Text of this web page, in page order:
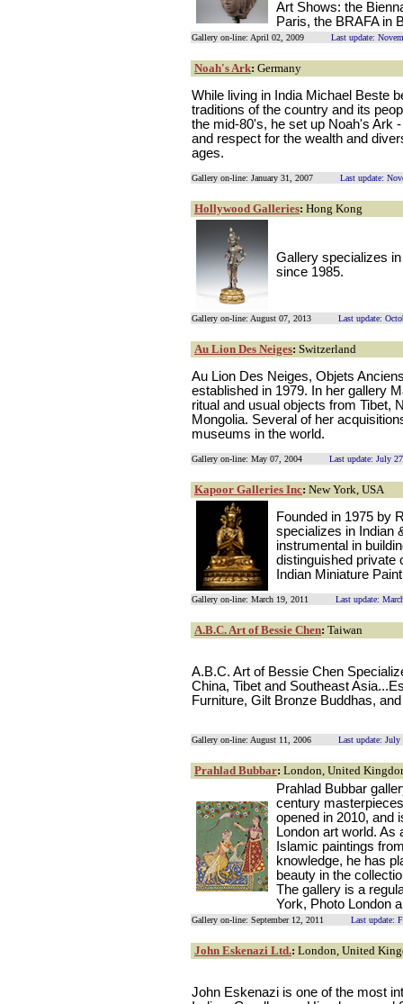
Art Shows: the
Paris, the BRAFA in
Gallery on-line: April 02, 2009 Last update:
Noah's Ark: Germany
While living in India Michael Beste
traditions of the country and its
the mid-80's, he set up Noah's Ark
and respect for the wealth and
ages.
Gallery on-line: January 31, 2007 Last update:
Hollywood Galleries: Hong Kong
Gallery specializes
since 1985.
Gallery on-line: August 07, 2013 Last update:
Au Lion Des Neiges: Switzerland
Au Lion Des Neiges, Objets
established in 1979. In her gallery
ritual and usual objects from Tibet,
Mongolia. Several of her
museums in the world.
Gallery on-line: May 07, 2004 Last update: July
Kapoor Galleries Inc: New York, USA
Founded in 1975 by
specializes in Indian
instrumental in
distinguished private
Indian Miniature
Gallery on-line: March 19, 2011 Last update:
A.B.C. Art of Bessie Chen: Taiwan
A.B.C. Art of Bessie Chen
China, Tibet and Southeast
Furniture, Gilt Bronze Buddhas,
Gallery on-line: August 11, 2006 Last update: July
Prahlad Bubbar: London, United
Prahlad Bubbar
century
opened in 2010, and
London art world. As
Islamic paintings
knowledge, he has
beauty in the
The gallery is a
York, Photo London
Gallery on-line: September 12, 2011 Last update:
John Eskenazi Ltd.: London, United
John Eskenazi is one of the most